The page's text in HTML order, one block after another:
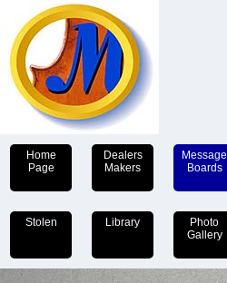
Home
Page
Dealers
Makers
Message
Boards
Stolen Library
Photo
Gallery